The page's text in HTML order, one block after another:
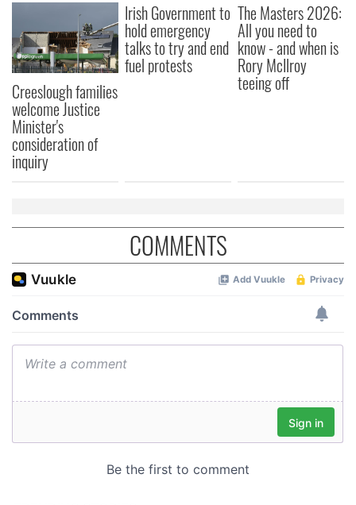
Creeslough families
welcome Justice
Minister's
consideration of
inquiry
Irish Government to
hold emergency
talks to try and end
fuel protests
The Masters 2026:
All you need to
know - and when is
Rory McIlroy
teeing off
COMMENTS